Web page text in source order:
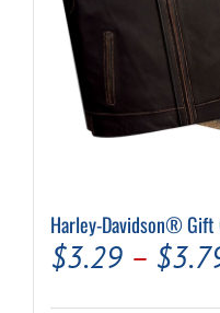
Harley-Davidson® Gift
$3.29 – $